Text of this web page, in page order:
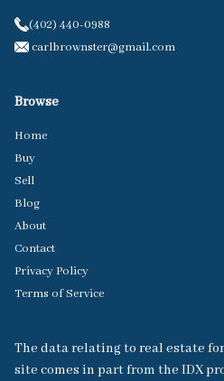
(402) 440-0988
carlbrownster@gmail.com
Browse
Home
Buy
Sell
Blog
About
Contact
Privacy Policy
Terms of Service
The data relating to real estate
site comes in part from the IDX